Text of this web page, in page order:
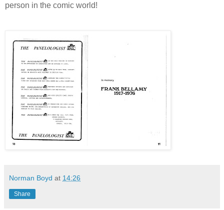
person in the comic world!
Norman Boyd at 14:26
Share